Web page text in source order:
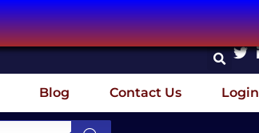
Blog Contact Us Login